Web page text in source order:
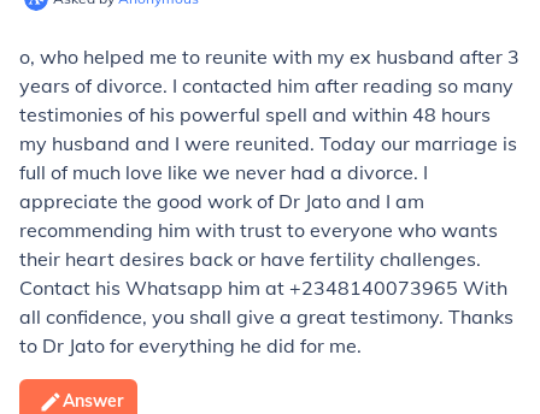
o, who helped me to reunite with my ex husband after 3
years of divorce. I contacted him after reading so many
testimonies of his powerful spell and within 48 hours
my husband and I were reunited. Today our marriage is
full of much love like we never had a divorce. I
appreciate the good work of Dr Jato and I am
recommending him with trust to everyone who wants
their heart desires back or have fertility challenges.
Contact his Whatsapp him at +2348140073965 With
all confidence, you shall give a great testimony. Thanks
to Dr Jato for everything he did for me.
Answer